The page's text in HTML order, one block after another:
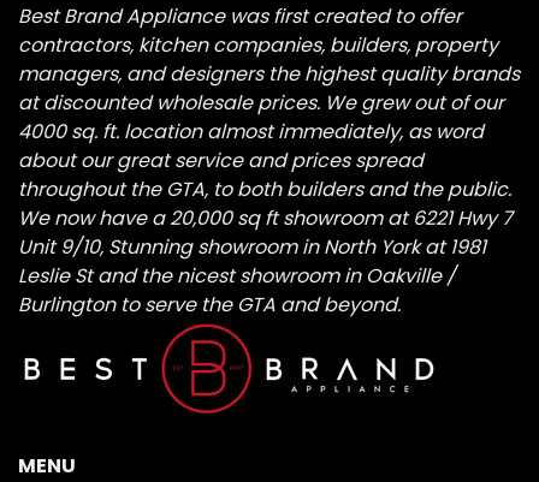
Best Brand Appliance was first created to offer
contractors, kitchen companies, builders, property
managers, and designers the highest quality brands
at discounted wholesale prices. We grew out of our
4000 sq. ft. location almost immediately, as word
about our great service and prices spread
throughout the GTA, to both builders and the public.
We now have a 20,000 sq ft showroom at 6221 Hwy 7
Unit 9/10, Stunning showroom in North York at 1981
Leslie St and the nicest showroom in Oakville /
Burlington to serve the GTA and beyond.
MENU